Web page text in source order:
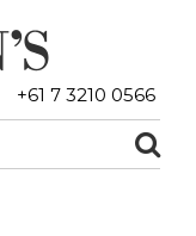
+61 7 3210 0566